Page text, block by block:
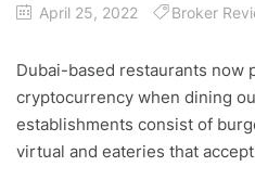
April 25, 2022 Broker
Dubai-based restaurants now
cryptocurrency when dining
establishments consist of
virtual and eateries that